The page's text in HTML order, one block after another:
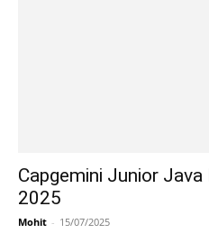
Capgemini Junior
2025
Mohit - 15/07/2025